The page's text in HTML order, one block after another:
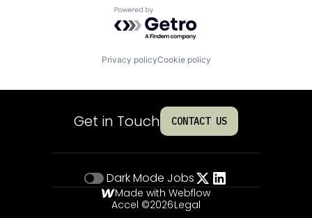
Powered by Getro.com
Privacy policyCookie policy
Get in Touch CONTACT US
Dark Mode Jobs
Made with Webflow
Accel ©2026Legal